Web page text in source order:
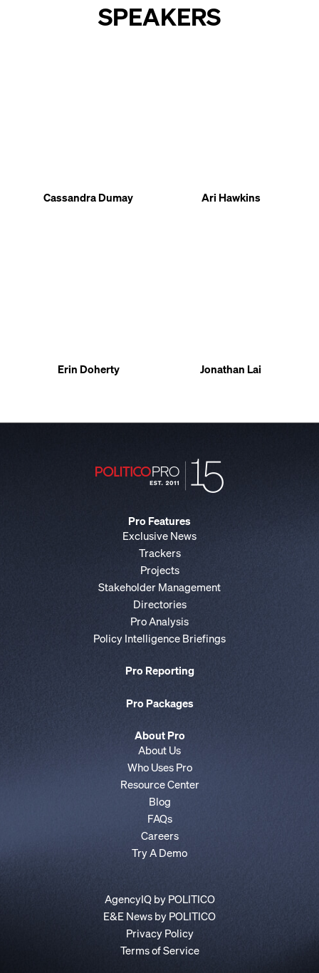
SPEAKERS
Cassandra Dumay Ari Hawkins
Erin Doherty Jonathan Lai
Pro Features
Exclusive News
Trackers
Projects
Stakeholder Management
Directories
Pro Analysis
Policy Intelligence Briefings
Pro Reporting
Pro Packages
About Pro
About Us
Who Uses Pro
Resource Center
Blog
FAQs
Careers
Try A Demo
AgencyIQ by POLITICO
E&E News by POLITICO
Privacy Policy
Terms of Service